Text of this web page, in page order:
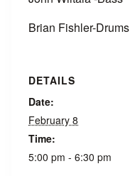
Brian Fishler-Drums
DETAILS
Date:
February 8
Time:
5:00 pm - 6:30 pm